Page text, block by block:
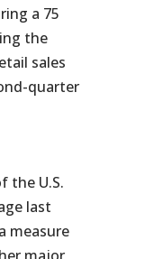
a 75
the
sales
quarter
the U.S.
last
measure